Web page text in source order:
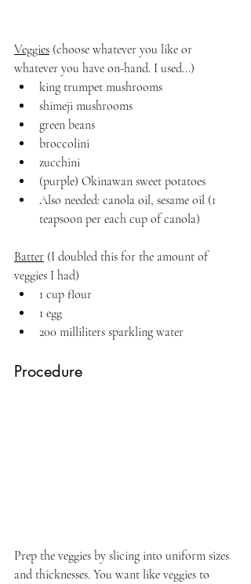
Veggies (choose whatever you like or
whatever you have on-hand. I used...)
king trumpet mushrooms
shimeji mushrooms
green beans
broccolini
zucchini
(purple) Okinawan sweet potatoes
Also needed: canola oil, sesame oil (1
teapsoon per each cup of canola)
Batter (I doubled this for the amount of
veggies I had)
1 cup flour
1 egg
200 milliliters sparkling water
Procedure
Prep the veggies by slicing into uniform sizes
and thicknesses. You want like veggies to